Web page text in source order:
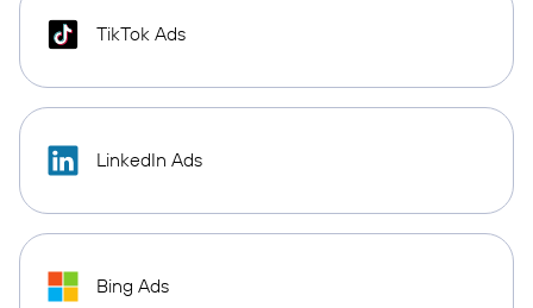
TikTok Ads
LinkedIn Ads
Bing Ads